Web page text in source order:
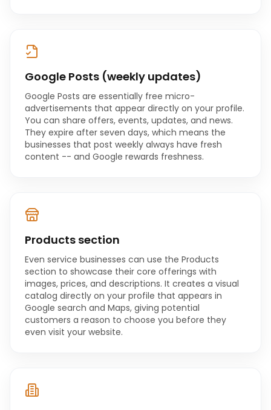
Google Posts (weekly updates)
Google Posts are essentially free micro-
advertisements that appear directly on your profile.
You can share offers, events, updates, and news.
They expire after seven days, which means the
businesses that post weekly always have fresh
content -- and Google rewards freshness.
Products section
Even service businesses can use the Products
section to showcase their core offerings with
images, prices, and descriptions. It creates a visual
catalog directly on your profile that appears in
Google search and Maps, giving potential
customers a reason to choose you before they
even visit your website.